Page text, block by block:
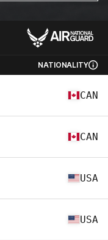
NATIONALITY
CAN
CAN
USA
USA